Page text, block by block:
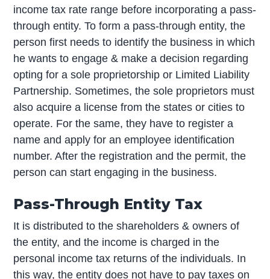
income tax rate range before incorporating a pass-
through entity. To form a pass-through entity, the
person first needs to identify the business in which
he wants to engage & make a decision regarding
opting for a sole proprietorship or Limited Liability
Partnership. Sometimes, the sole proprietors must
also acquire a license from the states or cities to
operate. For the same, they have to register a
name and apply for an employee identification
number. After the registration and the permit, the
person can start engaging in the business.
Pass-Through Entity Tax
It is distributed to the shareholders & owners of
the entity, and the income is charged in the
personal income tax returns of the individuals. In
this way, the entity does not have to pay taxes on